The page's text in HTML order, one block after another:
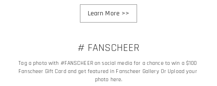
Learn More>>
# FANSCHEER
Tag a photo with #FANSCHEER on social media for a chance to win a $100
Fanscheer Gift Card and get featured in Fanscheer Gallery Or Upload your
photo here.